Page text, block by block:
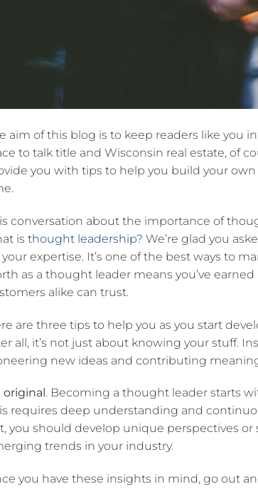
aim of this blog is to keep readers like you
to talk title and Wisconsin real estate, of
you with tips to help you build your
conversation about the importance of
is thought leadership? We’re glad you
expertise. It’s one of the best ways to
as a thought leader means you’ve
alike can trust.
are three tips to help you as you start
all, it’s not just about knowing your stuff.
new ideas and contributing
original . Becoming a thought leader starts
requires deep understanding and
you should develop unique perspectives
trends in your industry.
you have these insights in mind, go out